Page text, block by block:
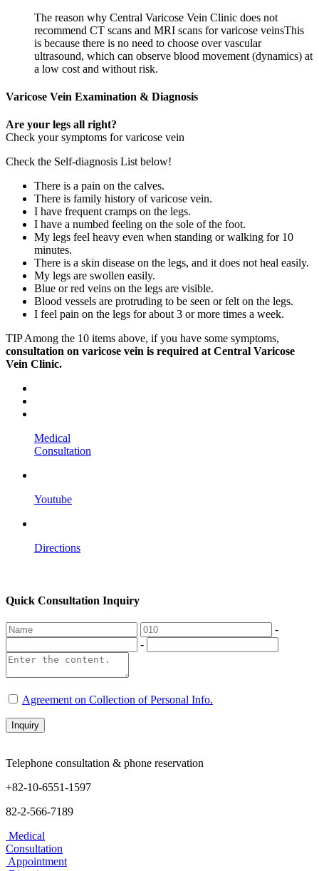
The reason why Central Varicose Vein Clinic does not
recommend CT scans and MRI scans for varicose veinsThis
is because there is no need to choose over vascular
ultrasound, which can observe blood movement (dynamics) at
a low cost and without risk.
Varicose Vein Examination & Diagnosis
Are your legs all right?
Check your symptoms for varicose vein
Check the Self-diagnosis Listbelow!
There is a pain on the calves.
There is family history of varicose vein.
I have frequent cramps on the legs.
I have a numbed feeling on the sole of the foot.
My legs feel heavy even when standing or walking for 10
minutes.
There is a skin disease on the legs, and it does not heal easily.
My legs are swollen easily.
Blue or red veins on the legs are visible.
Blood vessels are protruding to be seen or felt on the legs.
I feel pain on the legs for about 3 or more times a week.
TIPAmong the 10 items above, if you have some symptoms,
consultation on varicose vein is required at Central Varicose
Vein Clinic.
Medical
Consultation
Youtube
Directions
Quick Consultation Inquiry
-
-
Agreement on Collection of Personal Info.
Inquiry
Telephone consultation & phone reservation
+82-10-6551-1597
82-2-566-7189
Medical
Consultation
Appointment